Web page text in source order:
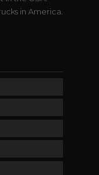
in America.